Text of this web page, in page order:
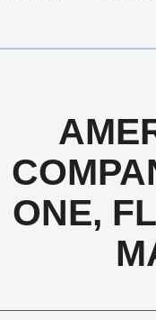
ONE,